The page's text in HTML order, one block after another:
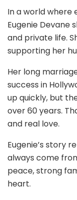
In a world where
Eugenie Devane
and private life.
supporting her
Her long
success in
up quickly, but
over 60 years.
and real love.
Eugenie’s story
always come
peace, strong
heart.